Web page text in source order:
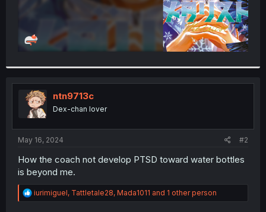
ntn9713c
Dex-chan lover
May 16, 2024 #2
How the coach not develop PTSD toward water bottles
is beyond me.
R
e
iurimiguel, Tattletale28, Mada1011 and 1 other person